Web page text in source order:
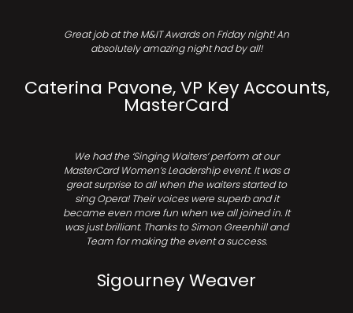
Great job at the M&IT Awards on Friday night! An
absolutely amazing night had by all!
Caterina Pavone, VP Key Accounts,
MasterCard
We had the ‘Singing Waiters’ perform at our
MasterCard Women’s Leadership event. It was a
great surprise to all when the waiters started to
sing Opera! Their voices were superb and it
became even more fun when we all joined in. It
was just brilliant. Thanks to Simon Greenhill and
Team for making the event a success.
Sigourney Weaver